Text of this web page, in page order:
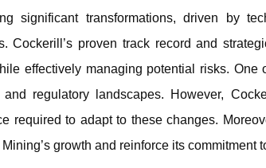
significant transformations, driven by
Cockerill’s proven track record and
effectively managing potential risks. One
regulatory landscapes. However,
required to adapt to these changes.
growth and reinforce its commitment